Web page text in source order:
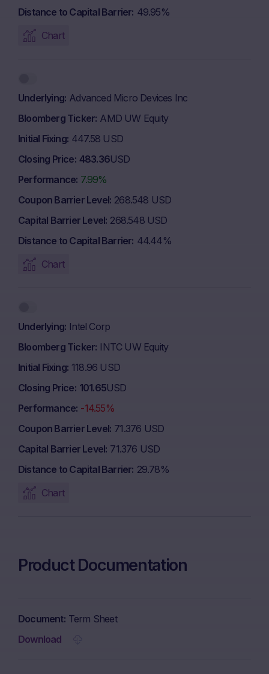
Distance to Capital Barrier 49.95%
Chart
Underlying Advanced Micro Devices Inc
Bloomberg Ticker AMD UW Equity
Initial Fixing 447.58 USD
Closing Price 483.36USD
Performance 7.99%
Coupon Barrier Level 268.548 USD
Capital Barrier Level 268.548 USD
Distance to Capital Barrier 44.44%
Chart
Underlying Intel Corp
Bloomberg Ticker INTC UW Equity
Initial Fixing 118.96 USD
Closing Price 101.65USD
Performance -14.55%
Coupon Barrier Level 71.376 USD
Capital Barrier Level 71.376 USD
Distance to Capital Barrier 29.78%
Chart
Product Documentation
Document Term Sheet
Download